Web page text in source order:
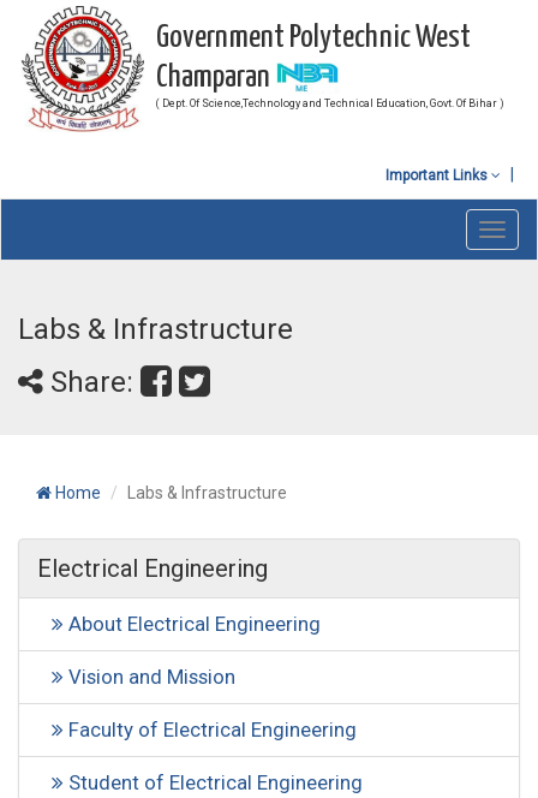
Government Polytechnic West
Champaran
( Dept. Of Science,Technology and Technical Education, Govt. Of Bihar )
Important Links
Labs & Infrastructure
Share:
Home Labs & Infrastructure
Electrical Engineering
About Electrical Engineering
Vision and Mission
Faculty of Electrical Engineering
Student of Electrical Engineering